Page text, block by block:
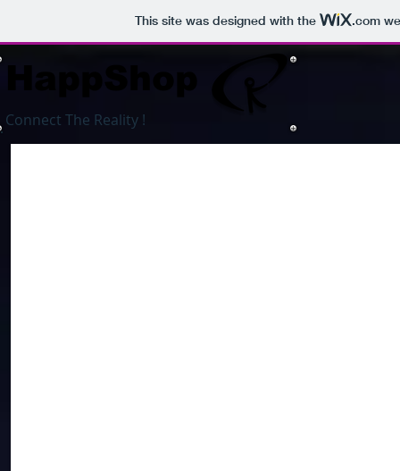
This site was designed with the .com
Connect The Reality !
HappShop